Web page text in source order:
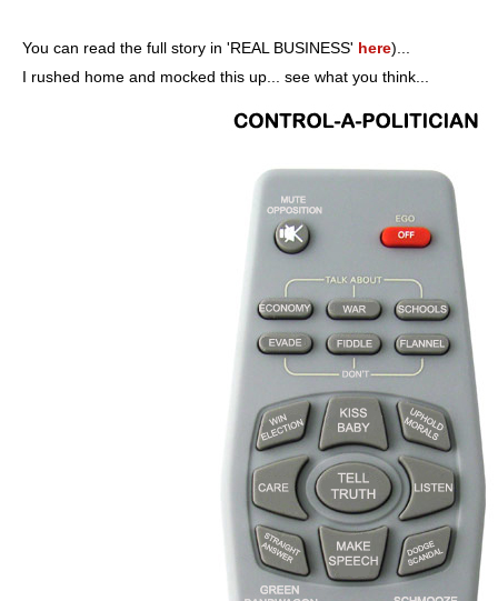
You can read the full story in 'REAL BUSINESS' here)...
I rushed home and mocked this up... see what you think...